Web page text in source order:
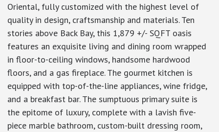
Oriental, fully customized with the highest level of
quality in design, craftsmanship and materials. Ten
stories above Back Bay, this 1,879 +/- SQFT oasis
features an exquisite living and dining room wrapped
in floor-to-ceiling windows, handsome hardwood
floors, and a gas fireplace. The gourmet kitchen is
equipped with top-of-the-line appliances, wine fridge,
and a breakfast bar. The sumptuous primary suite is
the epitome of luxury, complete with a lavish five-
piece marble bathroom, custom-built dressing room,